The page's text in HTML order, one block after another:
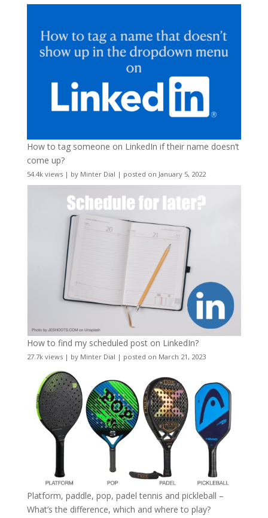
How to tag someone on LinkedIn if their name doesn’t
come up?
54.4k views| by Minter Dial | posted on January 5, 2022
How to find my scheduled post on LinkedIn?
27.7k views| by Minter Dial | posted on March 21, 2023
Platform, paddle, pop, padel tennis and pickleball –
What’s the difference, which and where to play?